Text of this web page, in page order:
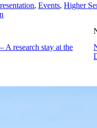
, Events, Higher
A research stay at the